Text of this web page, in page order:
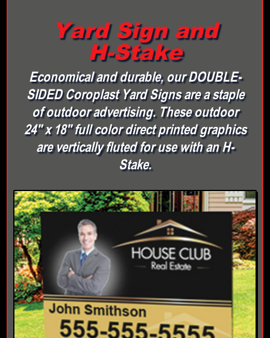
Yard Sign and
H-Stake
Economical and durable, our DOUBLE-
SIDED Coroplast Yard Signs are a staple
of outdoor advertising. These outdoor
24" x 18" full color direct printed graphics
are vertically fluted for use with an H-
Stake.